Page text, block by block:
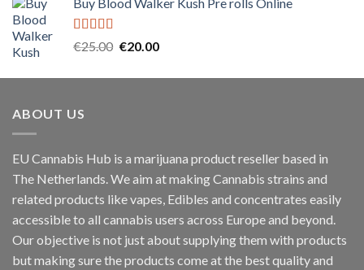
was:
is:
Buy Blood Walker Kush Pre rolls Online
Rated5.00
€25.00 Original
was:
€20.00Current
is:
ABOUT US
EU Cannabis Hub is a marijuana product reseller based in
The Netherlands. We aim at making Cannabis strains and
related products like vapes, Edibles and concentrates easily
accessible to all cannabis users across Europe and beyond.
Our objective is not just about supplying them with products
but making sure the products come at the best quality and